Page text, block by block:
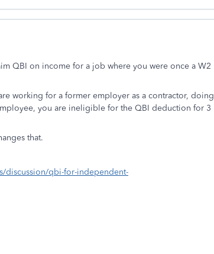
QBI on income for a job where you were once a W2
working for a former employer as a contractor, doing
you are ineligible for the QBI deduction for 3
that.
discussion/qbi-for-independent-